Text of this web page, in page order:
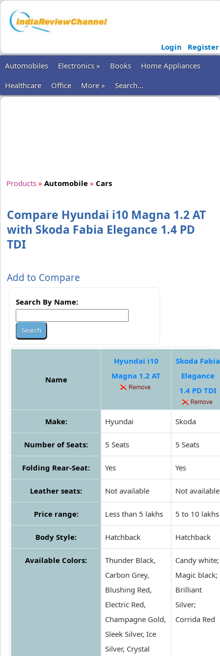
Login
Register
Automobiles
Electronics » Books
Home Appliances
Healthcare
Office More » Search...
Products » Automobile » Cars
Compare Hyundai i10 Magna 1.2 AT
with Skoda Fabia Elegance 1.4 PD
TDI
Add to Compare
Search By Name:
Name
Hyundai i10
Magna 1.2 AT
Skoda Fabia
Elegance
1.4 PD TDI
Make: Hyundai Skoda
Number of Seats: 5 Seats 5 Seats
Folding Rear-Seat: Yes Yes
Leather seats: Not available Not available
Price range: Less than 5 lakhs 5 to 10 lakhs
Body Style: Hatchback Hatchback
Available Colors:
Thunder Black,
Carbon Grey,
Blushing Red,
Electric Red,
Champagne Gold,
Sleek Silver, Ice
Silver, Crystal
Candy white;
Magic black;
Brilliant
Silver;
Corrida Red